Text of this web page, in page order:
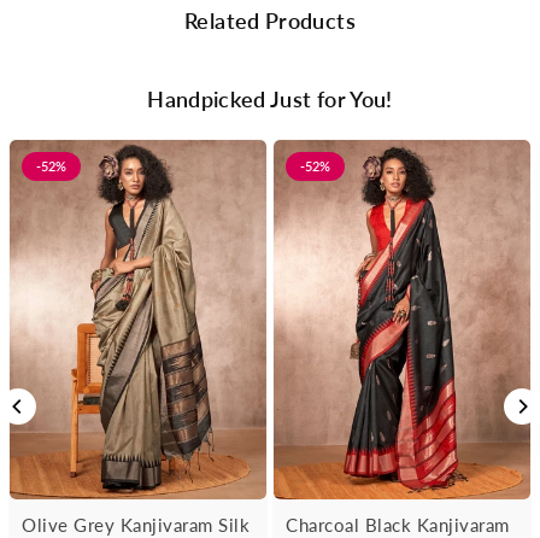
Related Products
Handpicked Just for You!
-52%
Olive Grey Kanjivaram Silk
-52%
Charcoal Black Kanjivaram